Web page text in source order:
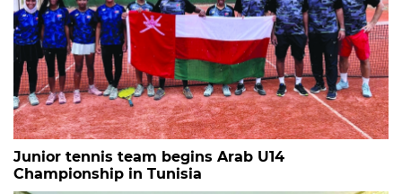
Junior tennis team begins Arab U14
Championship in Tunisia